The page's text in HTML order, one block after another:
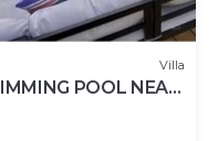
Villa
POOL NEAR